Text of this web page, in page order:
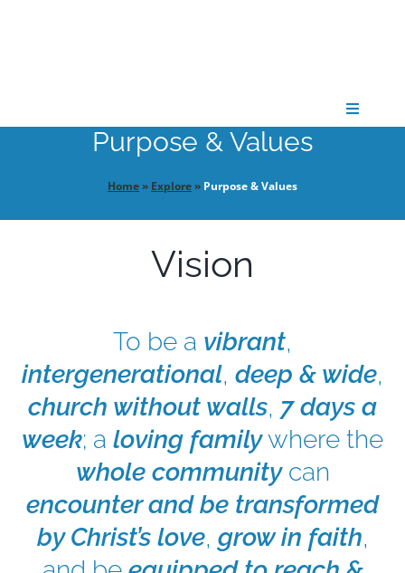
Toggle
CONNECT
PARTNER
PRAY
EXPLORE
GIVE
Purpose & Values
Home» Explore» Purpose & Values
Vision
To be a vibrant,
intergenerational, deep & wide,
church without walls, 7 days a
week; a loving familywhere the
whole communitycan
encounter and be transformed
by Christ’s love, grow in faith,